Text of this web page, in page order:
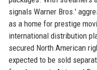
signals Warner Bros.'
as a home for prestige
international distribution
secured North American
expected to be sold